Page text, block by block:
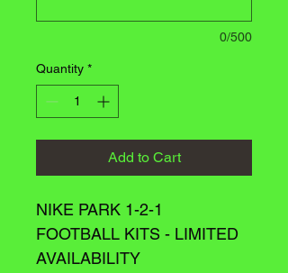
0/500
Quantity *
Add to Cart
NIKE PARK 1-2-1
FOOTBALL KITS - LIMITED
AVAILABILITY